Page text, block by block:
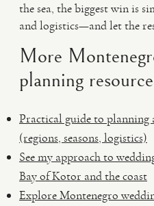
the sea, the biggest win is
and logistics—and let the
More
planning
Practical guide to planning
(regions, seasons, logistics)
See my approach to
Bay of Kotor and the coast
Explore Montenegro